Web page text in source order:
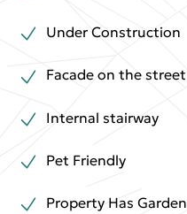
Under Construction
Facade on the street
Internal stairway
Pet Friendly
Property Has Garden